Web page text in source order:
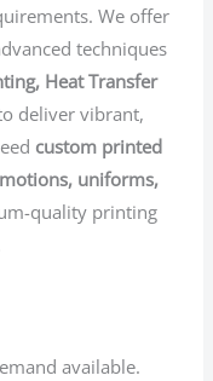
We offer
techniques
Heat Transfer
deliver vibrant,
custom printed
uniforms,
quality printing
available.